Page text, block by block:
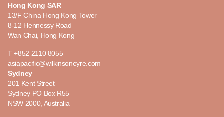
Hong Kong SAR
13/F China Hong Kong Tower
8-12 Hennessy Road
Wan Chai, Hong Kong
T +852 2110 8055
asiapacific@wilkinsoneyre.com
Sydney
201 Kent Street
Sydney PO Box R55
NSW 2000, Australia